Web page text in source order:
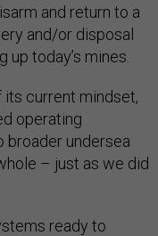
and return to a
and/or disposal
today’s mines.
its current mindset,
operating
broader undersea
– just as we did
ready to